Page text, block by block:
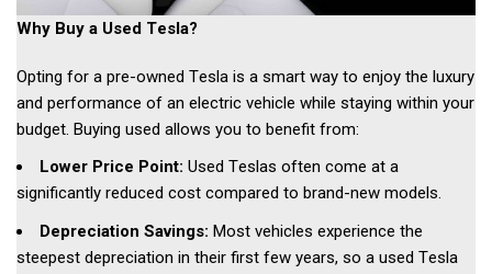
Why Buy a Used Tesla?
Opting for a pre-owned Tesla is a smart way to enjoy the luxury
and performance of an electric vehicle while staying within your
budget. Buying used allows you to benefit from:
Lower Price Point: Used Teslas often come at a
significantly reduced cost compared to brand-new models.
Depreciation Savings: Most vehicles experience the
steepest depreciation in their first few years, so a used Tesla